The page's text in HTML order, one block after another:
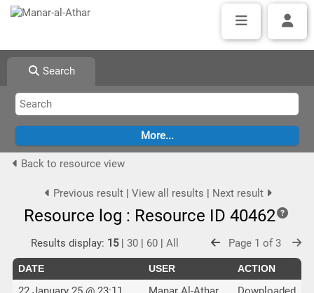
Search
Back to resource view
Previous result| View all results | Next result
Resource log : Resource ID 40462
Results display: 15| 30| 60| All Page 1 of 3
DATE USER ACTION